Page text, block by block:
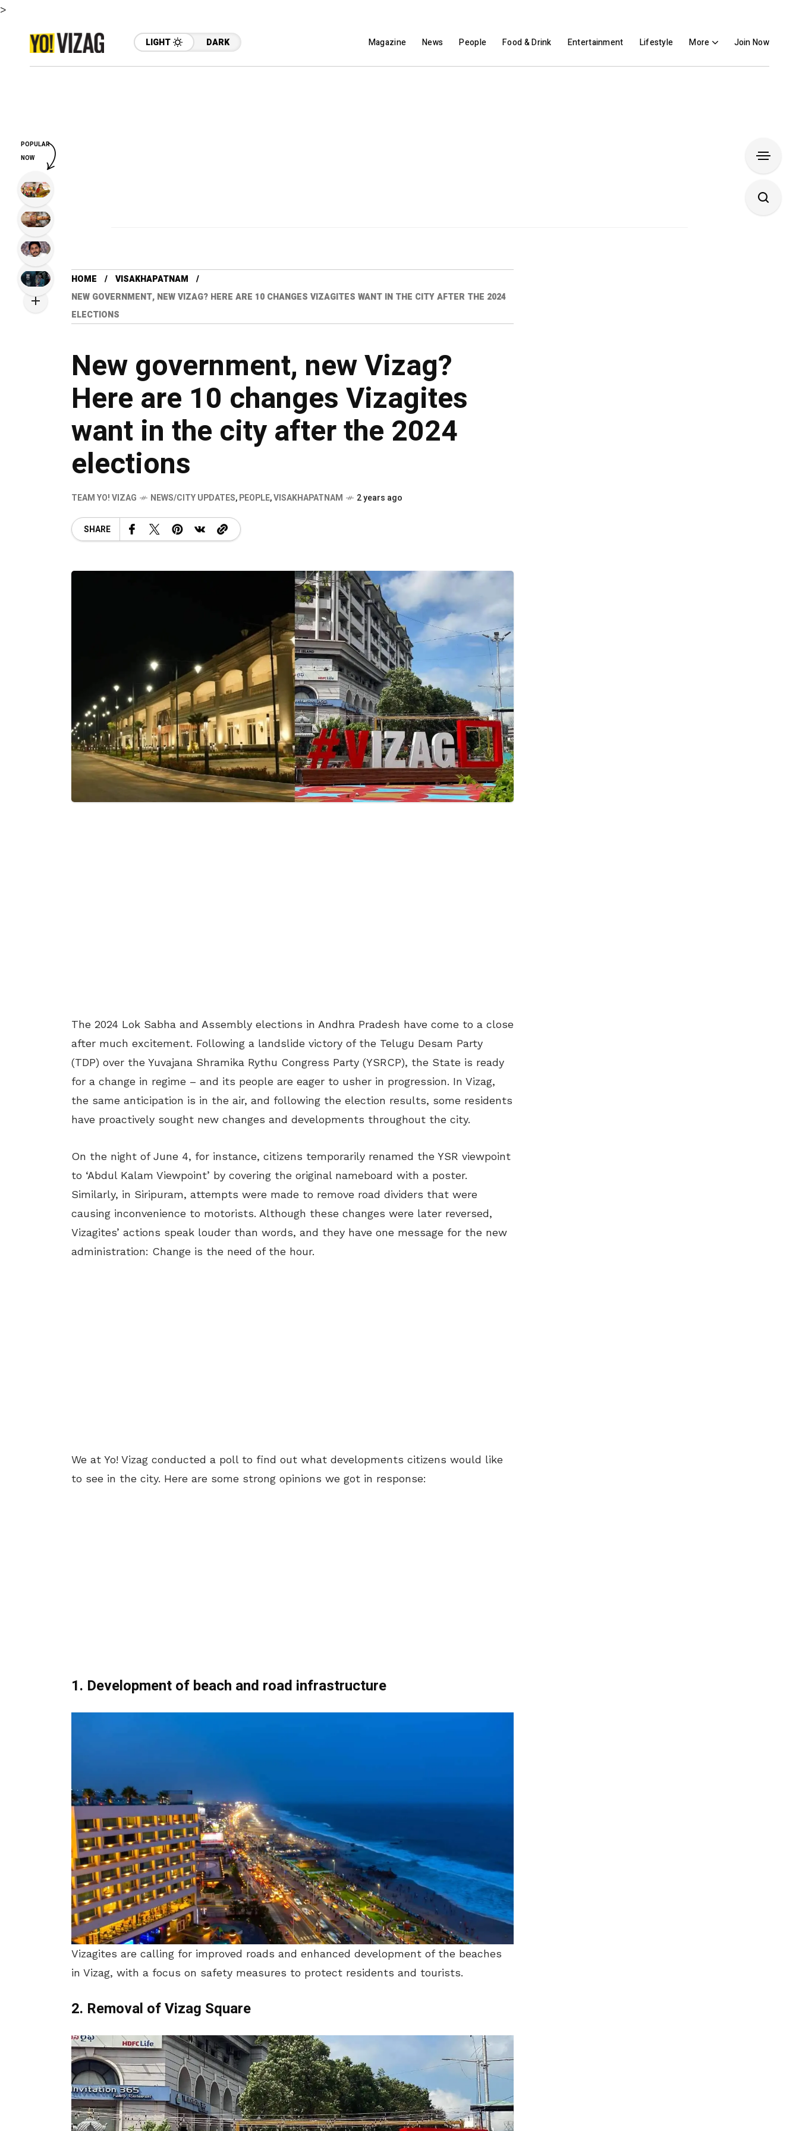
>
LIGHT DARK Magazine News People Food & Drink Entertainment Lifestyle More Join Now
HOME
VISAKHAPATNAM
NEW GOVERNMENT, NEW VIZAG? HERE ARE 10 CHANGES VIZAGITES WANT IN THE CITY AFTER THE 2024
ELECTIONS
New government, new Vizag?
Here are 10 changes Vizagites
want in the city after the 2024
elections
TEAM YO! VIZAG NEWS/CITY UPDATES,PEOPLE,VISAKHAPATNAM 2 years ago
SHARE
The 2024 Lok Sabha and Assembly elections in Andhra Pradesh have come to a close
after much excitement. Following a landslide victory of the Telugu Desam Party
(TDP) over the Yuvajana Shramika Rythu Congress Party (YSRCP), the State is ready
for a change in regime – and its people are eager to usher in progression. In Vizag,
the same anticipation is in the air, and following the election results, some residents
have proactively sought new changes and developments throughout the city.
On the night of June 4, for instance, citizens temporarily renamed the YSR viewpoint
to ‘Abdul Kalam Viewpoint’ by covering the original nameboard with a poster.
Similarly, in Siripuram, attempts were made to remove road dividers that were
causing inconvenience to motorists. Although these changes were later reversed,
Vizagites’ actions speak louder than words, and they have one message for the new
administration: Change is the need of the hour.
We at Yo! Vizag conducted a poll to find out what developments citizens would like
to see in the city. Here are some strong opinions we got in response:
1. Development of beach and road infrastructure
Vizagites are calling for improved roads and enhanced development of the beaches
in Vizag, with a focus on safety measures to protect residents and tourists.
2. Removal of Vizag Square
POPULAR
NOW